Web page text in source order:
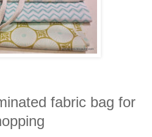
fabric bag for